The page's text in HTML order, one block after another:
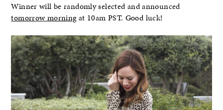
Winner will be randomly selected and announced
tomorrow morningat 10am PST. Good luck!